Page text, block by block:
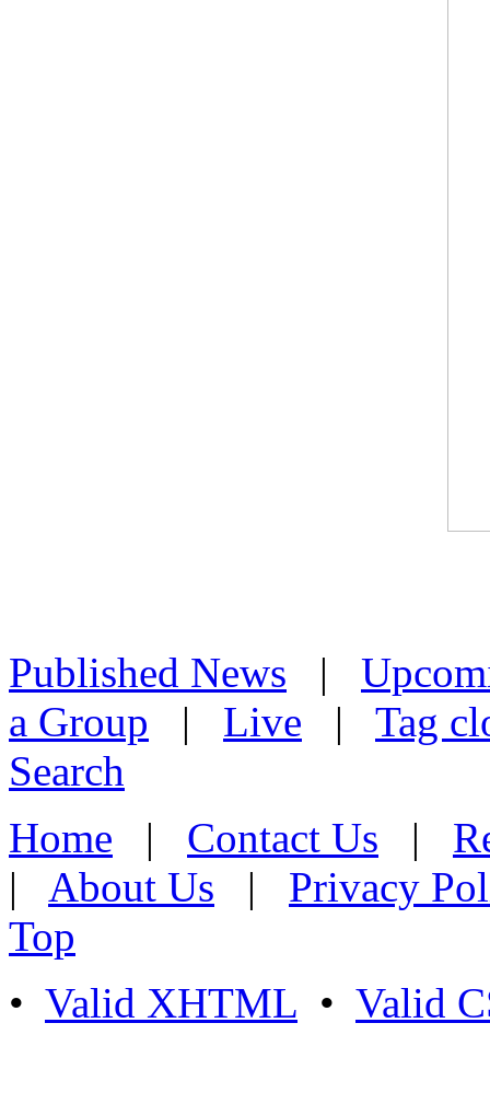
Published News |
a Group | Live | Tag
Search
Home | Contact Us |
| About Us | Privacy
Top
• Valid XHTML • Valid